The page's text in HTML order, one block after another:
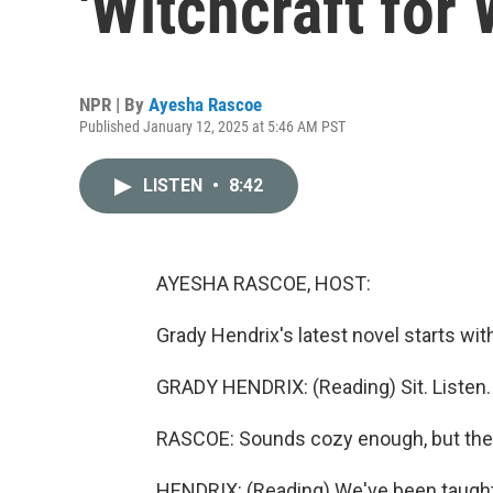
NPR | By Ayesha Rascoe
Published January 12, 2025 at 5:46 AM PST
LISTEN • 8:42
AYESHA RASCOE, HOST:
Grady Hendrix's latest novel starts
GRADY HENDRIX: (Reading) Sit. Listen.
RASCOE: Sounds cozy enough, but